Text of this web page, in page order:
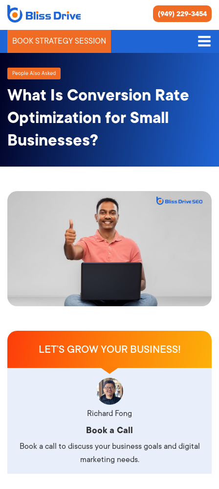
(949) 229-3454
BOOK STRATEGY SESSION
People Also Asked
What Is Conversion Rate
Optimization for Small
Businesses?
LET’S GROW YOUR BUSINESS!
Richard Fong
Book a Call
Book a call to discuss your business goals and digital
marketing needs.